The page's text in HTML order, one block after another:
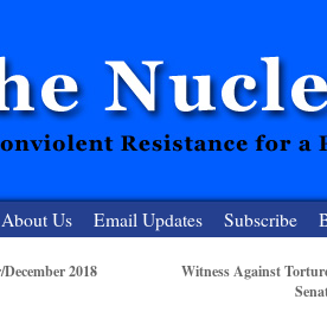
About Us Email Updates Subscribe
2018
Witness Against